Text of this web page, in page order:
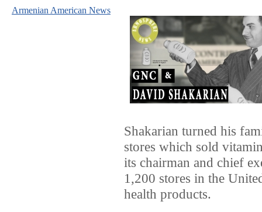
Armenian American News
Shakarian turned his
stores which sold
its chairman and chief
1,200 stores in the
health products.